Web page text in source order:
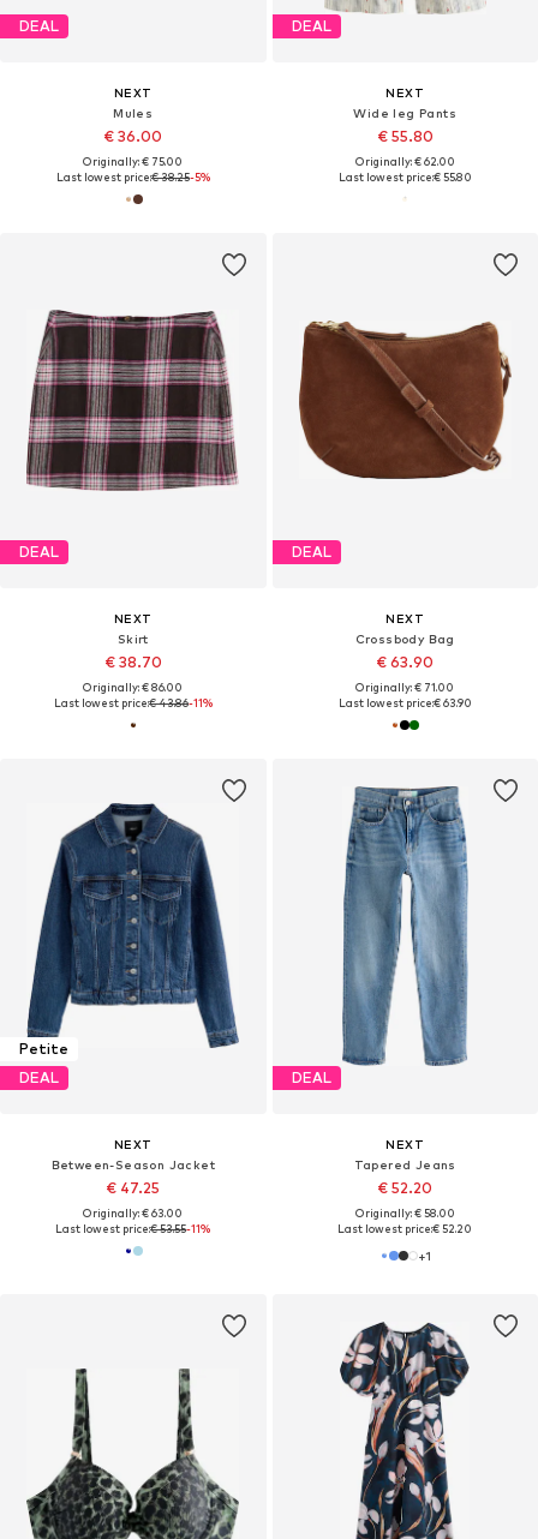
DEAL
NEXT
Mules
€ 36.00
Originally: € 75.00
Last lowest price:€ 38.25-5%
DEAL
NEXT
Wide leg Pants
€ 55.80
Originally: € 62.00
Last lowest price:€ 55.80
DEAL
NEXT
Skirt
€ 38.70
Originally: € 86.00
Last lowest price:€ 43.86-11%
DEAL
NEXT
Crossbody Bag
€ 63.90
Originally: € 71.00
Last lowest price:€ 63.90
Petite
DEAL
NEXT
Between-Season Jacket
€ 47.25
Originally: € 63.00
Last lowest price:€ 53.55-11%
DEAL
NEXT
Tapered Jeans
€ 52.20
Originally: € 58.00
Last lowest price:€ 52.20
+1